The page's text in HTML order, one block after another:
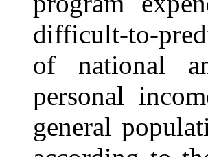
difficult-to-
of national
personal
general